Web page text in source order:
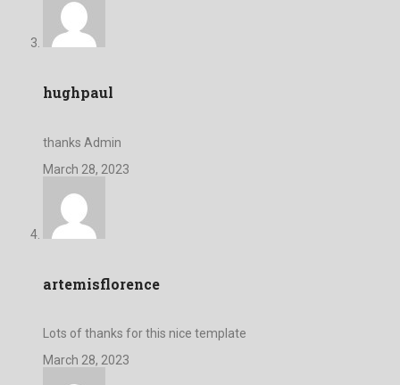
hughpaul
thanks Admin
March 28, 2023
artemisflorence
Lots of thanks for this nice template
March 28, 2023